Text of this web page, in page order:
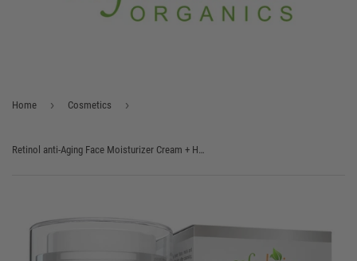
Home › Cosmetics ›